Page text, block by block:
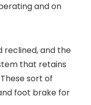
and on
reclined, and the
that retains
sort of
foot brake for